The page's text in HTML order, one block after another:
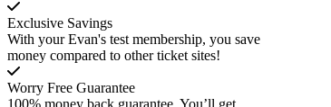
Exclusive Savings
With your Evan's test membership, you save
money compared to other ticket sites!
Worry Free Guarantee